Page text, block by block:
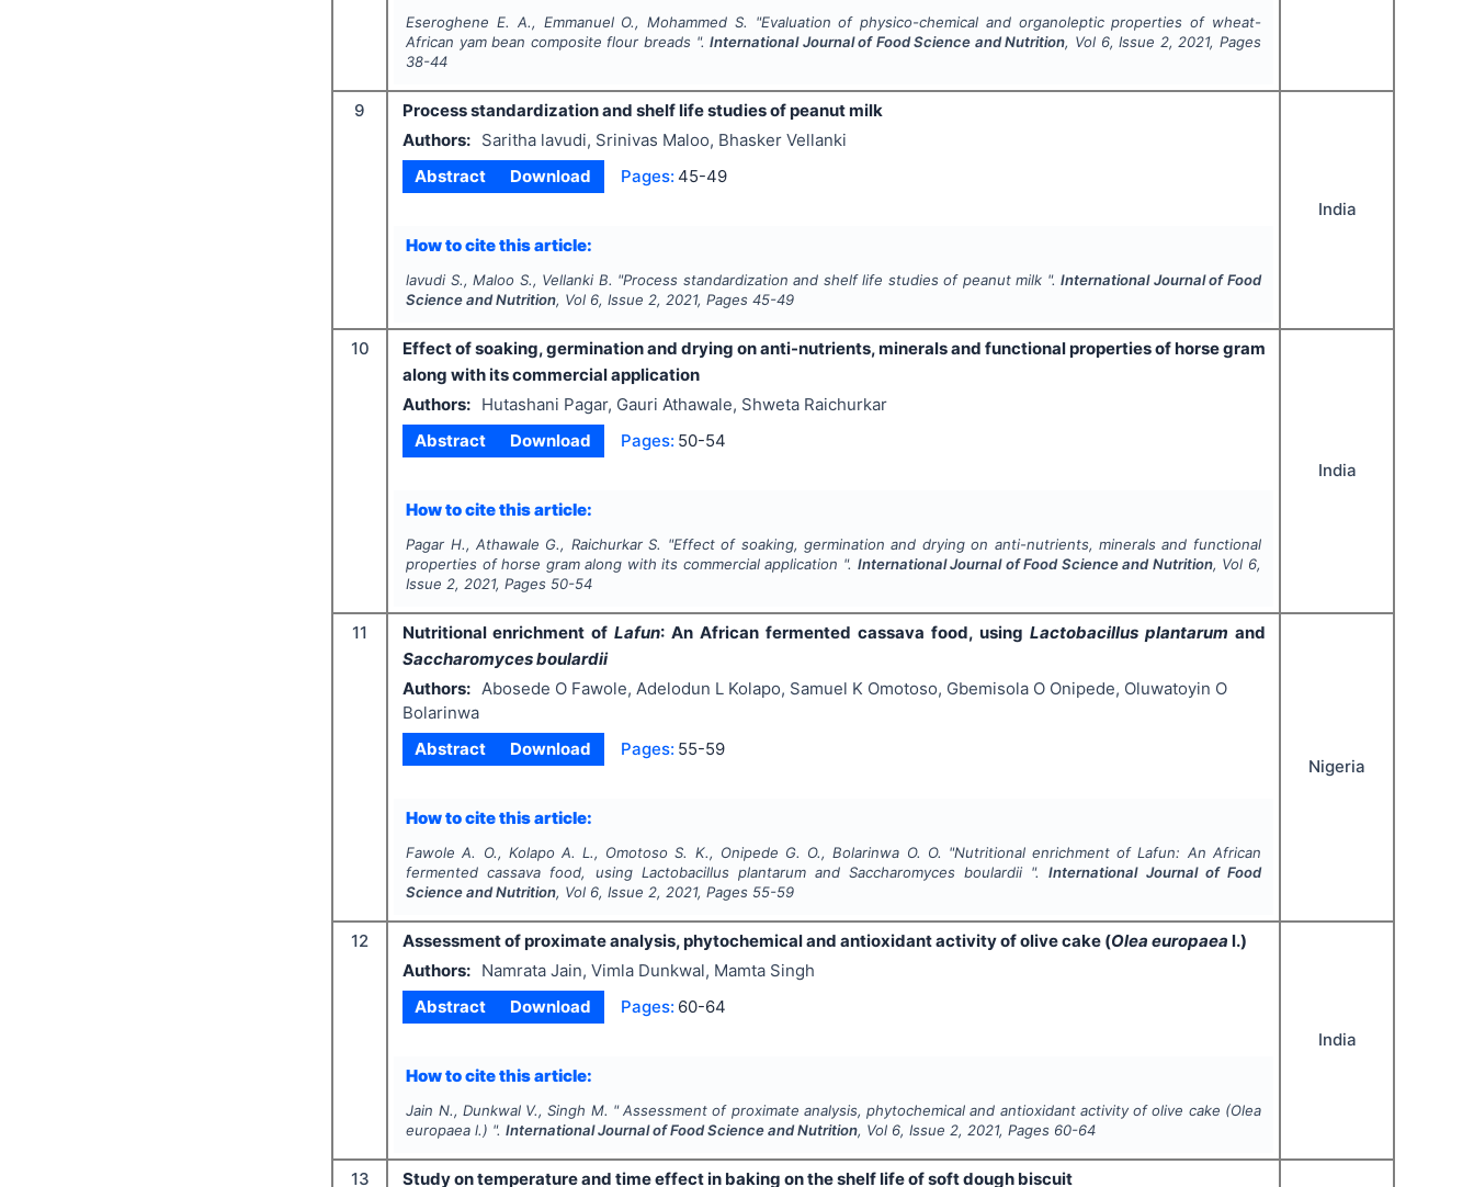
Eseroghene E. A., Emmanuel O., Mohammed S. "Evaluation of physico-chemical and organoleptic properties of wheat-
African yam bean composite flour breads ".International Journal of Food Science and Nutrition, Vol 6, Issue 2,2021, Pages
38-44
9
Process standardization and shelf life studies of peanut milk
Authors:
Saritha lavudi, Srinivas Maloo, Bhasker Vellanki
Abstract
Download Pages: 45-49
How to cite this article:
lavudi S., Maloo S., Vellanki B. "Process standardization and shelf life studies of peanut milk ".International Journal of Food
Science and Nutrition, Vol 6, Issue2,2021, Pages 45-49
India
10
Effect of soaking, germination and drying on anti-nutrients, minerals and functional properties of horse gram
along with its commercial application
Authors:
Hutashani Pagar, Gauri Athawale, Shweta Raichurkar
Abstract
Download Pages: 50-54
How to cite this article:
Pagar H., Athawale G., Raichurkar S. "Effect of soaking, germination and drying on anti-nutrients, minerals and functional
properties of horse gram along with its commercial application ". International Journal of Food Science and Nutrition, Vol 6,
Issue2,2021, Pages 50-54
India
11 Nutritional enrichment ofLafun: An African fermented cassava food, using Lactobacillus plantarum and
Saccharomyces boulardii
Authors:
Abosede O Fawole, Adelodun L Kolapo, Samuel K Omotoso, Gbemisola O Onipede, Oluwatoyin O
Bolarinwa
Abstract
Download Pages: 55-59
How to cite this article:
Fawole A. O., Kolapo A. L., Omotoso S. K., Onipede G. O., Bolarinwa O. O. "Nutritional enrichment ofLafun: An African
fermented cassava food, using Lactobacillus plantarumandSaccharomyces boulardii ".International Journal of Food
Science and Nutrition, Vol 6, Issue2,2021, Pages 55-59
Nigeria
12 Assessment of proximate analysis, phytochemical and antioxidant activity of olive cake (Olea europaea l.)
Authors:
Namrata Jain, Vimla Dunkwal, Mamta Singh
Abstract
Download Pages: 60-64
How to cite this article:
Jain N., Dunkwal V., Singh M. "Assessment of proximate analysis, phytochemical and antioxidant activity of olive cake (Olea
europaeal.) ".International Journal of Food Science and Nutrition, Vol 6, Issue2,2021, Pages 60-64
India
13 Study on temperature and time effect in baking on the shelf life of soft dough biscuit